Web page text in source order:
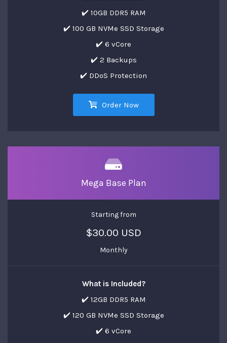
✔️ 10GB DDR5 RAM
✔️ 100 GB NVMe SSD Storage
✔️ 6 vCore
✔️ 2 Backups
✔️ DDoS Protection
Order Now
Mega Base Plan
Starting from
$30.00 USD
Monthly
What is Included?
✔️ 12GB DDR5 RAM
✔️ 120 GB NVMe SSD Storage
✔️ 6 vCore